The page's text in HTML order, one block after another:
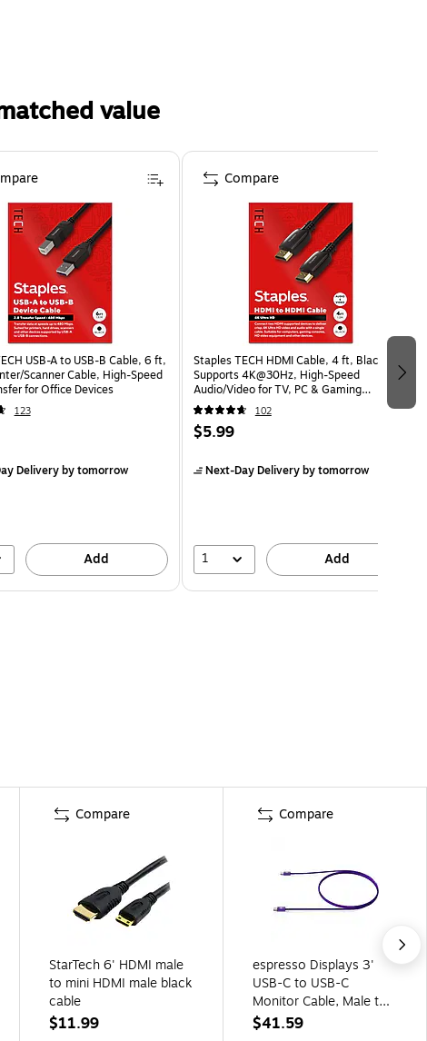
value
USB-A to USB-B Cable, 6 ft,
Scanner Cable, High-Speed
for Office Devices
123
Deliveryby tomorrow
Add
Staples TECH HDMI Cable, 4 ft, Black,
Supports 4K@30Hz, High-Speed
Audio/Video for TV, PC & Gaming
Consoles
102
$5.99
Next-Day Deliveryby tomorrow
1 Add
Compare
Compare
StarTech 6' HDMI male
to mini HDMI male black
cable
$11.99
Compare
espresso Displays 3'
USB-C to USB-C
Monitor Cable, Male to
Male, Purple (900-
$41.59